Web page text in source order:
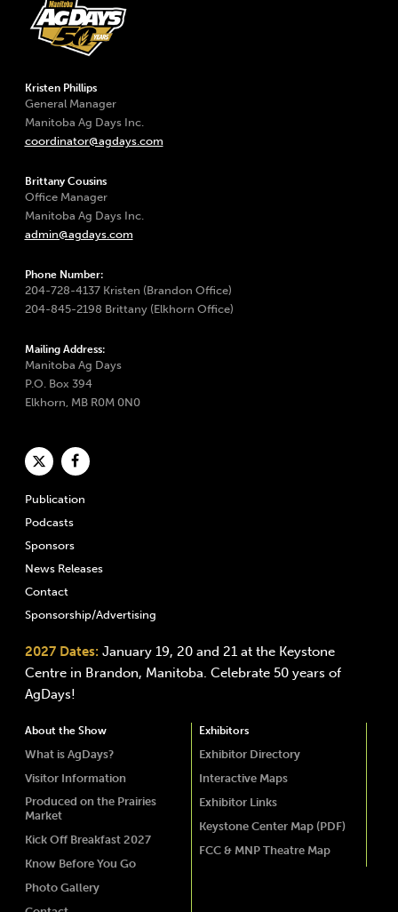
Kristen Phillips
General Manager
Manitoba Ag Days Inc.
coordinator@agdays.com
Brittany Cousins
Office Manager
Manitoba Ag Days Inc.
admin@agdays.com
Phone Number:
204-728-4137 Kristen (Brandon Office)
204-845-2198 Brittany (Elkhorn Office)
Mailing Address:
Manitoba Ag Days
P.O. Box 394
Elkhorn, MB R0M 0N0
Publication
Podcasts
Sponsors
News Releases
Contact
Sponsorship/Advertising
2027 Dates: January 19, 20 and 21 at the Keystone
Centre in Brandon, Manitoba. Celebrate 50 years of
AgDays!
About the Show
What is AgDays?
Visitor Information
Produced on the Prairies
Market
Kick Off Breakfast 2027
Know Before You Go
Photo Gallery
Exhibitors
Exhibitor Directory
Interactive Maps
Exhibitor Links
Keystone Center Map (PDF)
FCC & MNP Theatre Map